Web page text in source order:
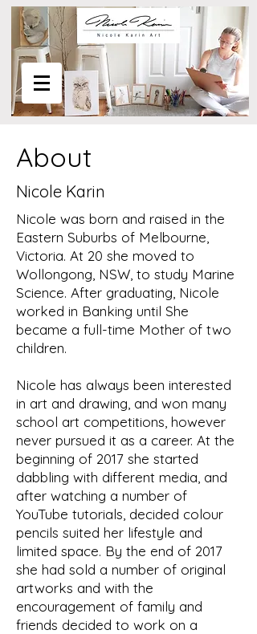
About
Nicole Karin
Nicole was born and raised in the
Eastern Suburbs of Melbourne,
Victoria. At 20 she moved to
Wollongong, NSW, to study Marine
Science. After graduating, Nicole
worked in Banking until She
became a full-time Mother of two
children.
Nicole has always been interested
in art and drawing, and won many
school art competitions, however
never pursued it as a career. At the
beginning of 2017 she started
dabbling with different media, and
after watching a number of
YouTube tutorials, decided colour
pencils suited her lifestyle and
limited space. By the end of 2017
she had sold a number of original
artworks and with the
encouragement of family and
friends decided to work on a